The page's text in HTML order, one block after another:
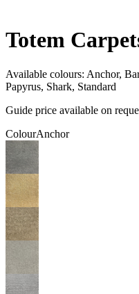
Totem
Available colours: Anchor,
Papyrus, Shark, Standard
Guide price available on
ColourAnchor